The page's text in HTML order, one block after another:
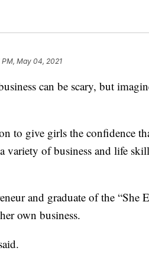
PM, May 04, 2021
can be scary, but
to give girls the confidence
variety of business and life
and graduate of the “She
own business.